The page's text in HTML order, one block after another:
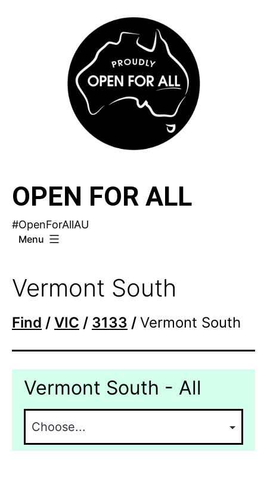
OPEN FOR ALL
#OpenForAllAU
Menu
Vermont South
Find / VIC / 3133 / Vermont South
Vermont South - All